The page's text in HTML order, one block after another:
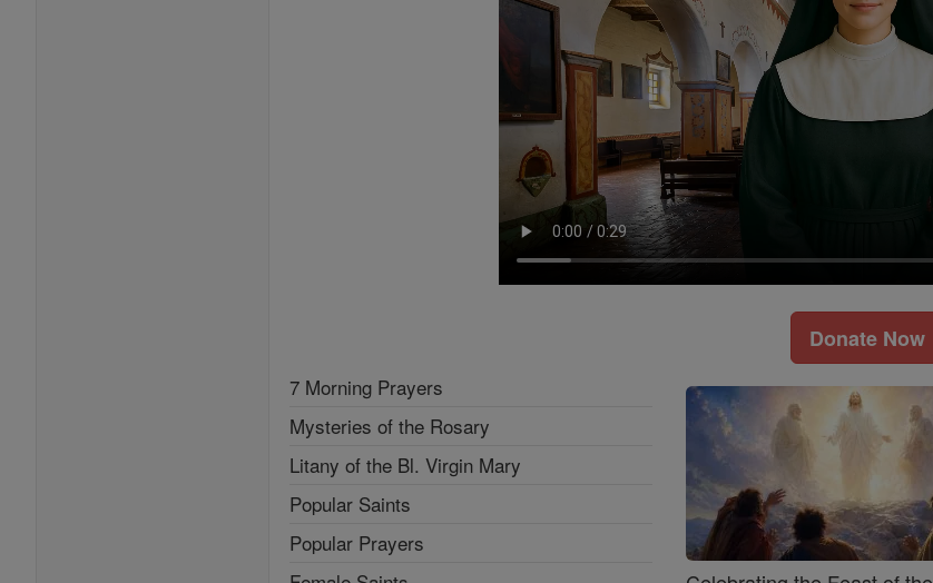
Donate Now
7 Morning Prayers
Mysteries of the Rosary
Litany of the Bl. Virgin Mary
Popular Saints
Popular Prayers